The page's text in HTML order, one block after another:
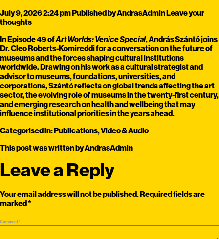
July 9, 2026 2:24 pmPublished byAndrasAdminLeave your
thoughts
In Episode 49 ofArt Worlds: Venice Special, András Szántó joins
Dr. Cleo Roberts-Komireddi for a conversation on the future of
museums and the forces shaping cultural institutions
worldwide. Drawing on his work as a cultural strategist and
advisor to museums, foundations, universities, and
corporations, Szántó reflects on global trends affecting the art
sector, the evolving role of museums in the twenty-first century,
and emerging research on health and wellbeing that may
influence institutional priorities in the years ahead.
Categorised in:Publications,Video & Audio
This post was written by AndrasAdmin
Leave a Reply
Your email address will not be published.Required fields are
marked*
Comment*